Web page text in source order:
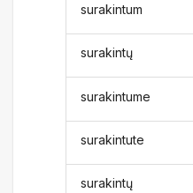
surakintum
surakintų
surakintume
surakintute
surakintų